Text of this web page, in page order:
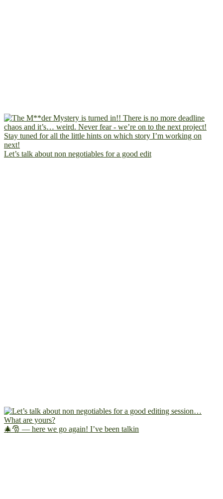
Let’s talk about non negotiables for a good edit
🎄🎅 — here we go again! I’ve been talkin